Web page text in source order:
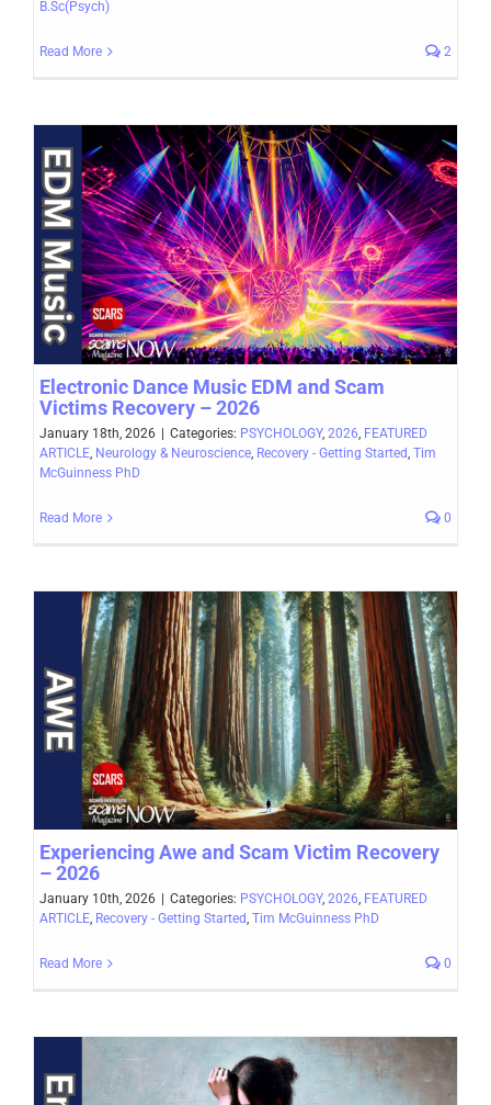
B.Sc(Psych)
Read More 2
Electronic Dance Music EDM and Scam
Victims Recovery – 2026
January 18th, 2026 | Categories: PSYCHOLOGY, 2026 FEATURED
ARTICLE Neurology & Neuroscience Recovery - Getting Started Tim
McGuinness PhD
Read More 0
Experiencing Awe and Scam Victim Recovery
– 2026
January 10th, 2026 Categories: PSYCHOLOGY, 2026, FEATURED
ARTICLE, Recovery - Getting Started, Tim McGuinness PhD
Read More 0